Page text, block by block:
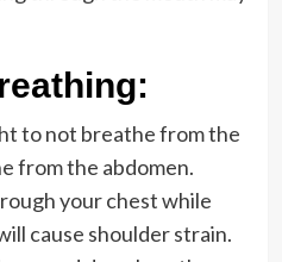
:
to not breathe from the
from the abdomen.
your chest while
cause shoulder strain.